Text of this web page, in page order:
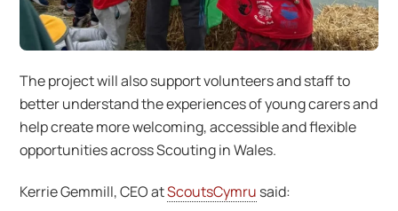
The project will also support volunteers and staff to
better understand the experiences of young carers and
help create more welcoming, accessible and flexible
opportunities across Scouting in Wales.
Kerrie Gemmill, CEO atScoutsCymru said: